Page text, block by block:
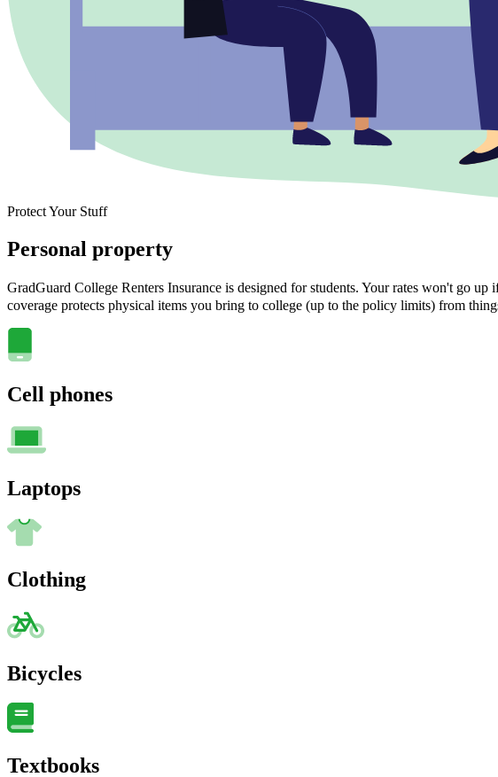
Protect Your Stuff
Personal property
GradGuard College Renters Insurance is designed for students. Your rates won't go up
coverage protects physical items you bring to college (up to the policy limits) from
Cell phones
Laptops
Clothing
Bicycles
Textbooks